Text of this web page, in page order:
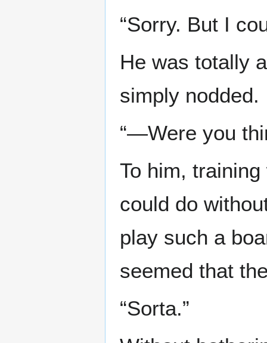
“Sorry. But I
He was totally
simply nodded.
“—Were you
To him,
could do
play such a
seemed that
“Sorta.”